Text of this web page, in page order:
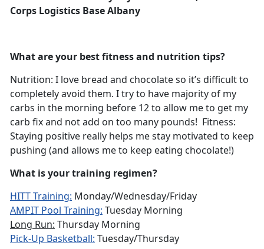
Corps Logistics Base Albany
What are your best fitness and nutrition tips?
Nutrition: I love bread and chocolate so it’s difficult to
completely avoid them. I try to have majority of my
carbs in the morning before 12 to allow me to get my
carb fix and not add on too many pounds! Fitness:
Staying positive really helps me stay motivated to keep
pushing (and allows me to keep eating chocolate!)
What is your training regimen?
HITT Training: Monday/Wednesday/Friday
AMPIT Pool Training: Tuesday Morning
Long Run: Thursday Morning
Pick-Up Basketball: Tuesday/Thursday